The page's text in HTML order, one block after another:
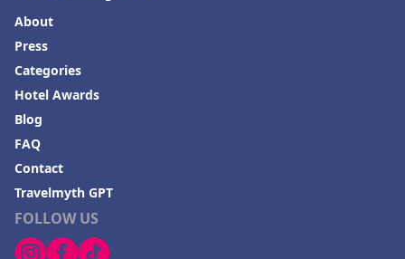
FOLLOW US
About
Press
Categories
Hotel Awards
Blog
FAQ
Contact
Travelmyth GPT